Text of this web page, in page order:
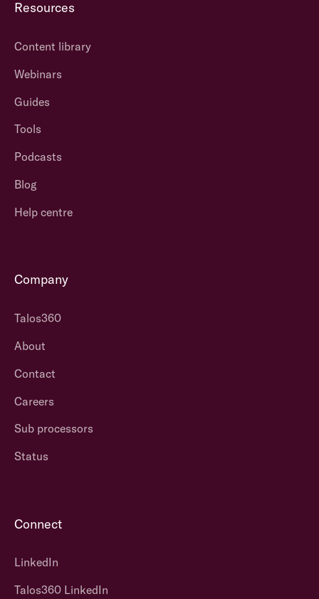
Resources
Content library
Webinars
Guides
Tools
Podcasts
Blog
Help centre
Company
Talos360
About
Contact
Careers
Sub processors
Status
Connect
LinkedIn
Talos360 LinkedIn